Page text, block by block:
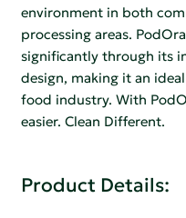
environment in both
processing areas.
significantly through its
design, making it an
food industry. With
easier. Clean Different.
Product Details: